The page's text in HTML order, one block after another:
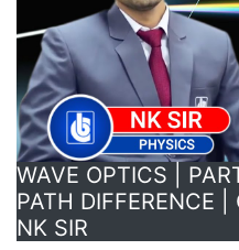
WAVE OPTICS |
PATH DIFFERENCE
NK SIR